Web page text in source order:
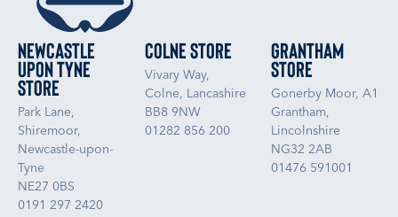
Newcastle
upon Tyne
Store
Park Lane,
Shiremoor,
Newcastle-upon-
Tyne
NE27 0BS
0191 297 2420
Colne Store
Vivary Way,
Colne, Lancashire
BB8 9NW
01282 856 200
Grantham
Store
Gonerby Moor, A1
Grantham,
Lincolnshire
NG32 2AB
01476 591001